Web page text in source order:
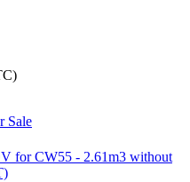
Sale
for CW55 - 2.61m3 without